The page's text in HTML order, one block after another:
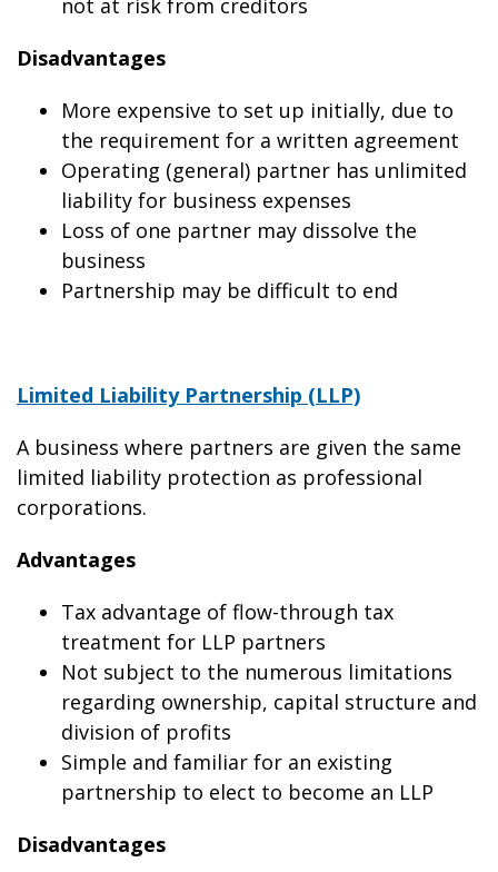
not at risk from creditors
Disadvantages
More expensive to set up initially, due to
the requirement for a written agreement
Operating (general) partner has unlimited
liability for business expenses
Loss of one partner may dissolve the
business
Partnership may be difficult to end
Limited Liability Partnership (LLP)
A business where partners are given the same
limited liability protection as professional
corporations.
Advantages
Tax advantage of flow-through tax
treatment for LLP partners
Not subject to the numerous limitations
regarding ownership, capital structure and
division of profits
Simple and familiar for an existing
partnership to elect to become an LLP
Disadvantages